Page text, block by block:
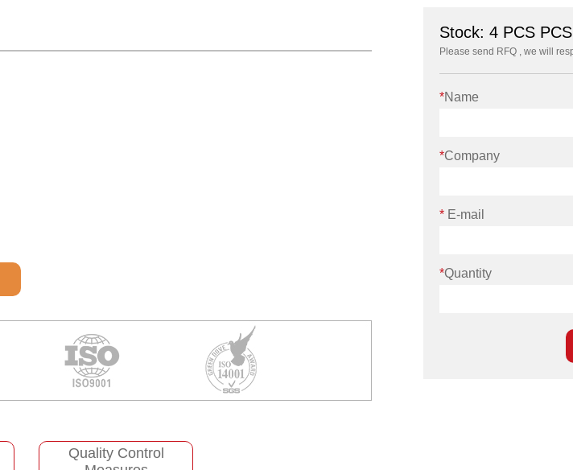
Quality Control
Stock: 4 PCS PCS
Please send RFQ , we will
*Name
*Company
* E-mail
*Quantity